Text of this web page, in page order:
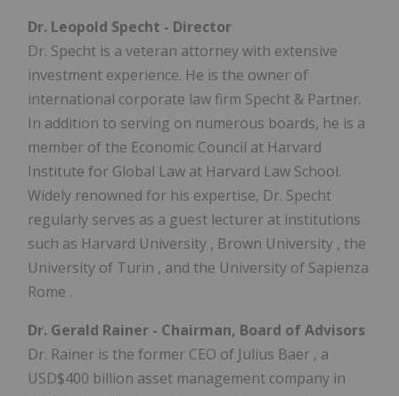
Dr. Leopold Specht - Director
Dr. Specht is a veteran attorney with extensive
investment experience. He is the owner of
international corporate law firm Specht & Partner.
In addition to serving on numerous boards, he is a
member of the Economic Council at Harvard
Institute for Global Law at Harvard Law School.
Widely renowned for his expertise, Dr. Specht
regularly serves as a guest lecturer at institutions
such as Harvard University , Brown University , the
University of Turin , and the University of Sapienza
Rome .
Dr. Gerald Rainer - Chairman, Board of Advisors
Dr. Rainer is the former CEO of Julius Baer , a
USD$400 billion asset management company in